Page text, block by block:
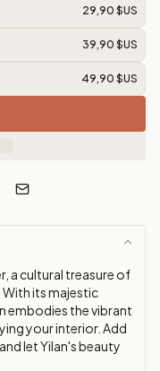
29,90 $US
39,90 $US
49,90 $US
a cultural treasure of
its majestic
embodies the vibrant
your interior. Add
let Yilan's beauty